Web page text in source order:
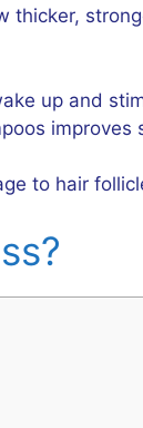
thicker,
up and
to hair